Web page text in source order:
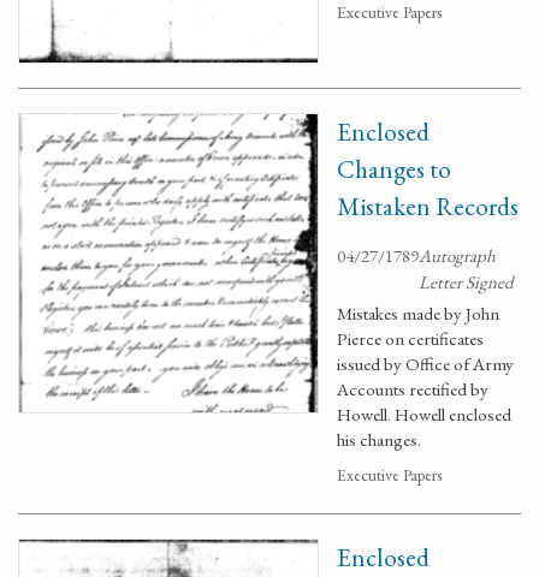
Executive Papers
Enclosed
Changes to
Mistaken Records
04/27/1789Autograph
Letter Signed
Mistakes made by John
Pierce on certificates
issued by Office of Army
Accounts rectified by
Howell. Howell enclosed
his changes.
Executive Papers
Enclosed